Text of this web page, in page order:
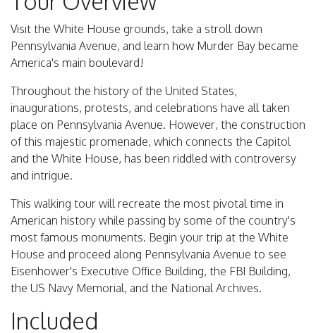
Visit the White House grounds, take a stroll down
Pennsylvania Avenue, and learn how Murder Bay became
America's main boulevard!
Throughout the history of the United States,
inaugurations, protests, and celebrations have all taken
place on Pennsylvania Avenue. However, the construction
of this majestic promenade, which connects the Capitol
and the White House, has been riddled with controversy
and intrigue.
This walking tour will recreate the most pivotal time in
American history while passing by some of the country's
most famous monuments. Begin your trip at the White
House and proceed along Pennsylvania Avenue to see
Eisenhower's Executive Office Building, the FBI Building,
the US Navy Memorial, and the National Archives.
Included